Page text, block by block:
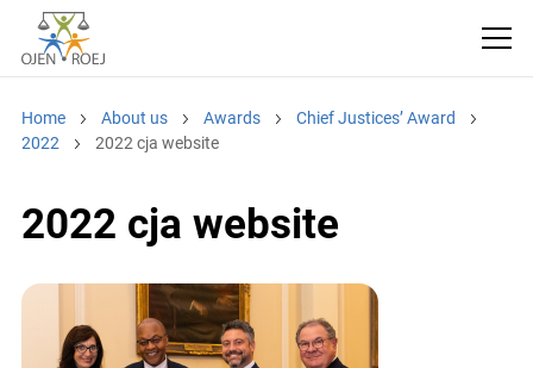
Home About us Awards
Chief Justices’ Award
2022
2022 cja website
2022 cja website